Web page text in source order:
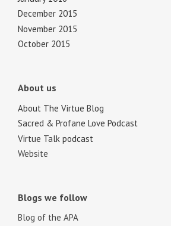
December 2015
November 2015
October 2015
About us
About The Virtue Blog
Sacred & Profane Love Podcast
Virtue Talk podcast
Website
Blogs we follow
Blog of the APA